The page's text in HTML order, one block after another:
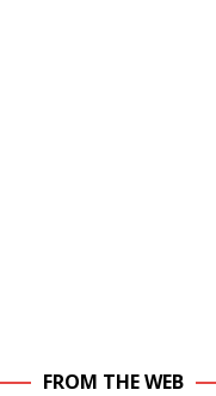
FROM THE WEB